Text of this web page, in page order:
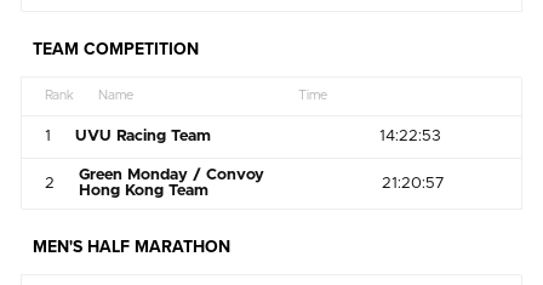
TEAM COMPETITION
Rank Name Time
1 UVU Racing Team 14:22:53
2
Green Monday / Convoy
Hong Kong Team
21:20:57
MEN'S HALF MARATHON